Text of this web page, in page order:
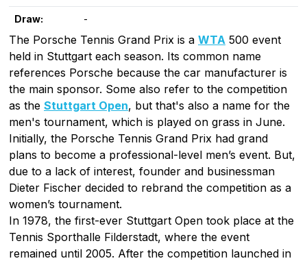
Draw: -
The Porsche Tennis Grand Prix is a WTA 500 event
held in Stuttgart each season. Its common name
references Porsche because the car manufacturer is
the main sponsor. Some also refer to the competition
as the Stuttgart Open, but that's also a name for the
men's tournament, which is played on grass in June.
Initially, the Porsche Tennis Grand Prix had grand
plans to become a professional-level men’s event. But,
due to a lack of interest, founder and businessman
Dieter Fischer decided to rebrand the competition as a
women’s tournament.
In 1978, the first-ever Stuttgart Open took place at the
Tennis Sporthalle Filderstadt, where the event
remained until 2005. After the competition launched in